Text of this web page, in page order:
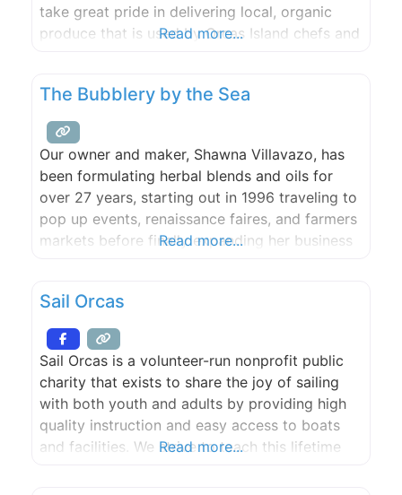
take great pride in delivering local, organic
produce that is used by Orcas Island chefs and
Slanted Apple Farm is the perfect spot for
Read more...
The Bubblery by the Sea
Our owner and maker, Shawna Villavazo, has
been formulating herbal blends and oils for
over 27 years, starting out in 1996 traveling to
pop up events, renaissance faires, and farmers
markets before finally expanding her business
Washington where ‘The Bubblery’ was founded
in 2010 and has
Read more...
Sail Orcas
Sail Orcas is a volunteer-run nonprofit public
charity that exists to share the joy of sailing
with both youth and adults by providing high
quality instruction and easy access to boats
and facilities. We strive to teach this lifetime
Read more...